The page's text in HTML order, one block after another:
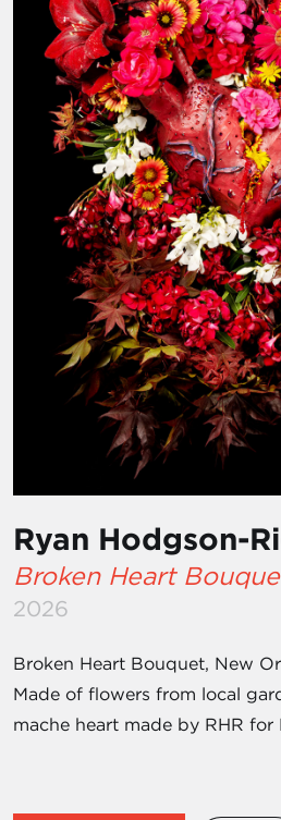
Ryan Hodgson-
Broken Heart
2026
Broken Heart Bouquet, New
Made of flowers from local
mache heart made by RHR for